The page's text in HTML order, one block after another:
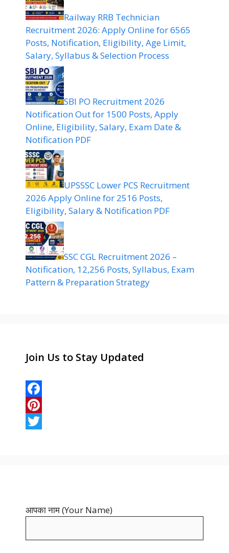
Railway RRB Technician
Recruitment 2026: Apply Online for 6565
Posts, Notification, Eligibility, Age Limit,
Salary, Syllabus & Selection Process
SBI PO Recruitment 2026
Notification Out for 1500 Posts, Apply
Online, Eligibility, Salary, Exam Date &
Notification PDF
UPSSSC Lower PCS Recruitment
2026 Apply Online for 2516 Posts,
Eligibility, Salary & Notification PDF
SSC CGL Recruitment 2026 –
Notification, 12,256 Posts, Syllabus, Exam
Pattern & Preparation Strategy
Join Us to Stay Updated
F
a
k
P
e
e
आपका नाम (Your Name)